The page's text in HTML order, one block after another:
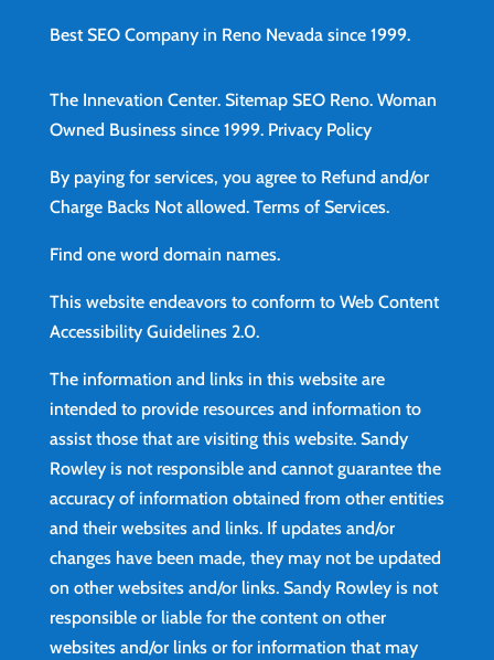
Best SEO Company in Reno Nevada since 1999.
The Innevation Center. Sitemap SEO Reno.Woman
Owned Business since 1999. Privacy Policy
By paying for services, you agree to Refund and/or
Charge Backs Not allowed. Terms of Services.
Find one word domain names.
This website endeavors to conform to Web Content
Accessibility Guidelines 2.0.
The information and links in this website are
intended to provide resources and information to
assist those that are visiting this website. Sandy
Rowley is not responsible and cannot guarantee the
accuracy of information obtained from other entities
and their websites and links. If updates and/or
changes have been made, they may not be updated
on other websites and/or links. Sandy Rowley is not
responsible or liable for the content on other
websites and/or links or for information that may